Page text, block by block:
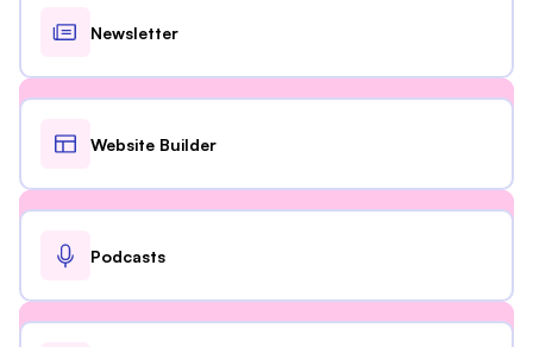
Newsletter
Website Builder
Podcasts